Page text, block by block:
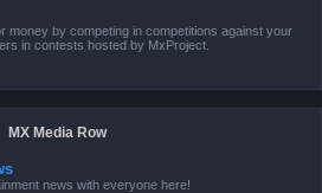
money by competing in competitions against your
in contests hosted by MxProject.
MX Media Row
news with everyone here!